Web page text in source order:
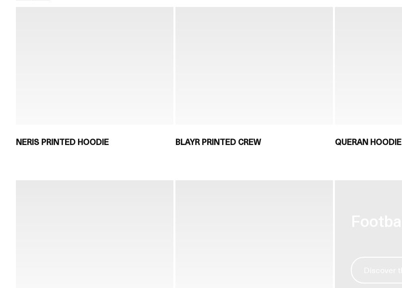
NERIS PRINTED HOODIE BLAYR PRINTED CREW QUERAN HOODIE